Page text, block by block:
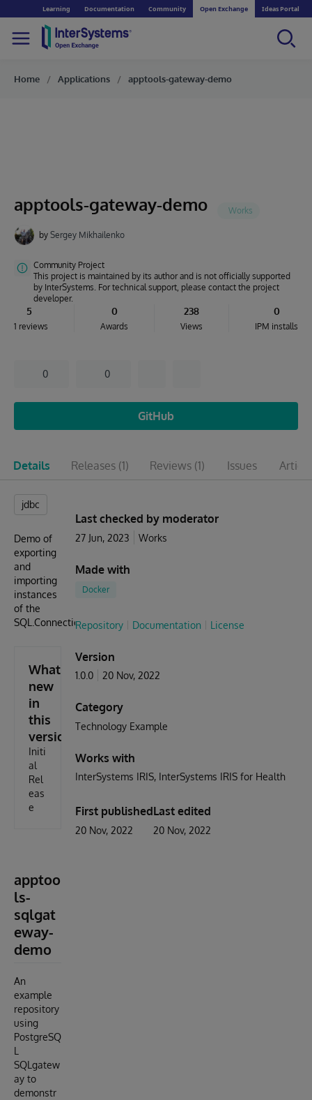
Learning Documentation Community Open Exchange Ideas Portal
Home Applications apptools-gateway-demo
apptools-gateway-demo
by Sergey Mikhailenko
Community Project
This project is maintained by its author and is not officially supported
by InterSystems. For technical support, please contact the project
developer.
5
1 reviews
0
Awards
238
Views
0
IPM installs
0 0
GitHub
Details Releases (1) Reviews (1) Issues
jdbc
Demo of
exporting
and
importing
instances
of the
SQL.Connection
What's
new
in
this
version
Initi
al
Rel
eas
e
apptoo
ls-
sqlgat
eway-
demo
An
example
repository
using
PostgreSQ
L
SQLgatew
ay to
demonstr
Last checked by moderator
27 Jun, 2023 Works
Made with
Docker
Repository Documentation License
Version
1.0.0 20 Nov, 2022
Category
Technology Example
Works with
InterSystems IRIS InterSystems IRIS for Health
First published
20 Nov, 2022
Last edited
20 Nov, 2022